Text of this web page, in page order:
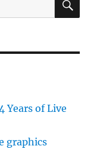
Years of Live
graphics